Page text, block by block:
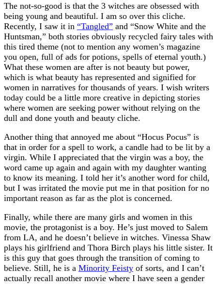
The not-so-good is that the 3 witches are obsessed with
being young and beautiful. I am so over this cliche.
Recently, I saw it in “Tangled” and “Snow White and the
Huntsman,” both stories obviously recycled fairy tales with
this tired theme (not to mention any women’s magazine
you open, full of ads for potions, spells of eternal youth.)
What these women are after is not beauty but power,
which is what beauty has represented and signified for
women in narratives for thousands of years. I wish writers
today could be a little more creative in depicting stories
where women are seeking power without relying on the
dull and done youth and beauty cliche.
Another thing that annoyed me about “Hocus Pocus” is
that in order for a spell to work, a candle had to be lit by a
virgin. While I appreciated that the virgin was a boy, the
word came up again and again with my daughter wanting
to know its meaning. I told her it’s another word for child,
but I was irritated the movie put me in that position for no
important reason as far as the plot is concerned.
Finally, while there are many girls and women in this
movie, the protagonist is a boy. He’s just moved to Salem
from LA, and he doesn’t believe in witches. Vinessa Shaw
plays his girlfriend and Thora Birch plays his little sister. It
is this guy that goes through the transition of coming to
believe. Still, he is a Minority Feisty of sorts, and I can’t
actually recall another movie where I have seen a gender